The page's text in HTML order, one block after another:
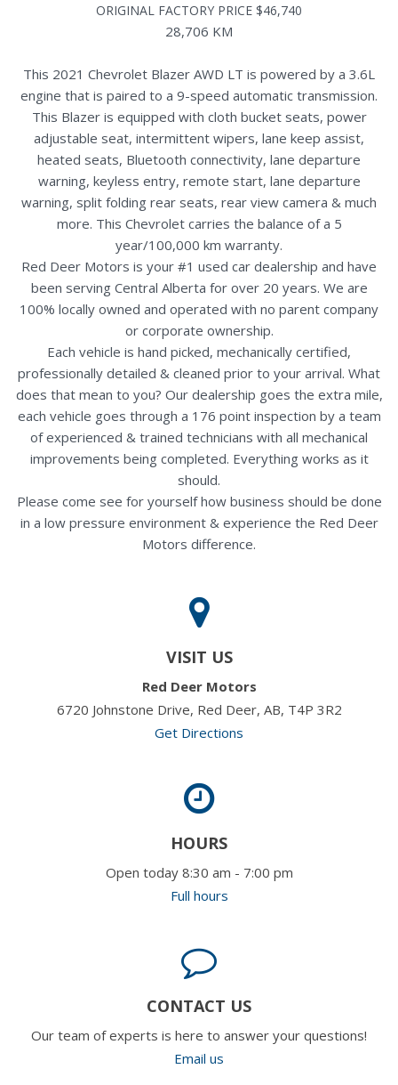
ORIGINAL FACTORY PRICE $46,740
28,706 KM
This 2021 Chevrolet Blazer AWD LT is powered by a 3.6L
engine that is paired to a 9-speed automatic transmission.
This Blazer is equipped with cloth bucket seats, power
adjustable seat, intermittent wipers, lane keep assist,
heated seats, Bluetooth connectivity, lane departure
warning, keyless entry, remote start, lane departure
warning, split folding rear seats, rear view camera & much
more. This Chevrolet carries the balance of a 5
year/100,000 km warranty.
Red Deer Motors is your #1 used car dealership and have
been serving Central Alberta for over 20 years. We are
100% locally owned and operated with no parent company
or corporate ownership.
Each vehicle is hand picked, mechanically certified,
professionally detailed & cleaned prior to your arrival. What
does that mean to you? Our dealership goes the extra mile,
each vehicle goes through a 176 point inspection by a team
of experienced & trained technicians with all mechanical
improvements being completed. Everything works as it
should.
Please come see for yourself how business should be done
in a low pressure environment & experience the Red Deer
Motors difference.
VISIT US
Red Deer Motors
6720 Johnstone Drive, Red Deer, AB, T4P 3R2
Get Directions
HOURS
Open today 8:30 am - 7:00 pm
Full hours
CONTACT US
Our team of experts is here to answer your questions!
Email us